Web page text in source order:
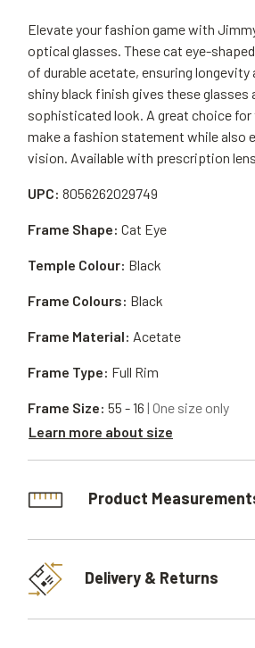
Elevate your fashion game with
optical glasses. These cat eye-
of durable acetate, ensuring longevity
shiny black finish gives these glasses
sophisticated look. A great choice
make a fashion statement while also
vision. Available with prescription
UPC: 8056262029749
Frame Material: Acetate
Frame Shape: Cat Eye
Frame Type: Full Rim
Temple Colour: Black
Frame Size: 55 - 16 | One size only
Learn more about size
Frame Colours: Black
Product
Delivery & Returns